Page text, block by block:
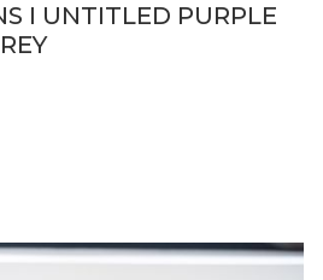
I UNTITLED PURPLE